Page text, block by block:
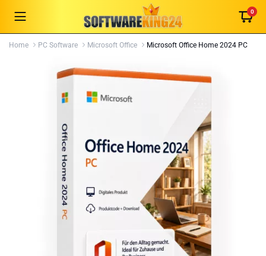
0
Home PC Software Microsoft Office Microsoft Office Home 2024 PC